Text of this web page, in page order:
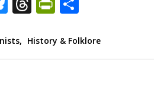
, History & Folklore